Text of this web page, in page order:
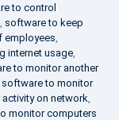
to control
, software to keep
employees,
internet usage,
to monitor another
software to monitor
on network,
monitor computers